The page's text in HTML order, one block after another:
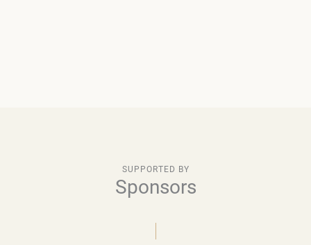
SUPPORTED BY
Sponsors